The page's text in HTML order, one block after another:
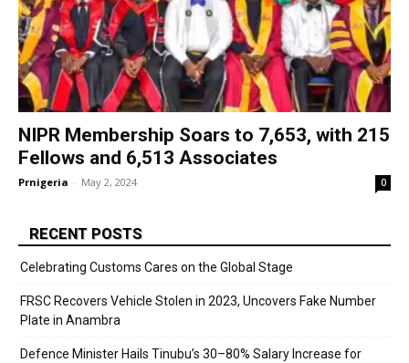
NIPR Membership Soars to 7,653, with 215
Fellows and 6,513 Associates
Prnigeria - May 2, 2024 0
RECENT POSTS
Celebrating Customs Cares on the Global Stage
FRSC Recovers Vehicle Stolen in 2023, Uncovers Fake Number
Plate in Anambra
Defence Minister Hails Tinubu’s 30–80% Salary Increase for